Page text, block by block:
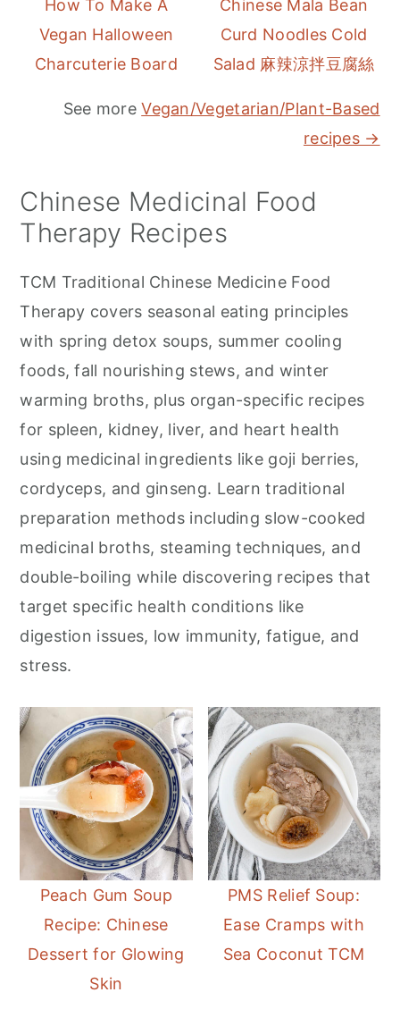
How To Make A
Vegan Halloween
Charcuterie Board
Chinese Mala Bean
Curd Noodles Cold
Salad 麻辣涼拌豆腐絲
See moreVegan/Vegetarian/Plant-Based
recipes →
Chinese Medicinal Food
Therapy Recipes
TCM Traditional Chinese Medicine Food
Therapy covers seasonal eating principles
with spring detox soups, summer cooling
foods, fall nourishing stews, and winter
warming broths, plus organ-specific recipes
for spleen, kidney, liver, and heart health
using medicinal ingredients like goji berries,
cordyceps, and ginseng. Learn traditional
preparation methods including slow-cooked
medicinal broths, steaming techniques, and
double-boiling while discovering recipes that
target specific health conditions like
digestion issues, low immunity, fatigue, and
stress.
Peach Gum Soup
Recipe: Chinese
Dessert for Glowing
Skin
PMS Relief Soup:
Ease Cramps with
Sea Coconut TCM